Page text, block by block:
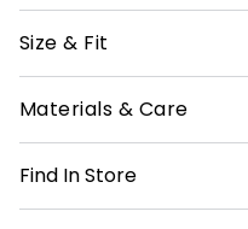
Size & Fit
circumference.
Materials & Care
expose you to
reproductive harm.
Find In Store